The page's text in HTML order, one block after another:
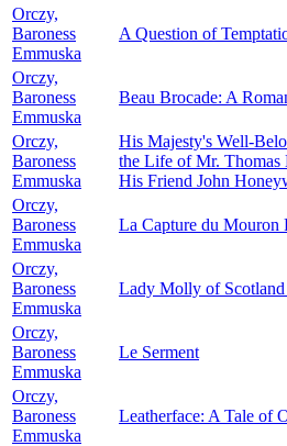
Orczy,
Baroness
Emmuska
A Question of
Orczy,
Baroness
Emmuska
Beau Brocade: A
Orczy,
Baroness
Emmuska
His Majesty's Well-
the Life of Mr. Thomas
His Friend John
Orczy,
Baroness
Emmuska
La Capture du Mouron
Orczy,
Baroness
Emmuska
Lady Molly of Scotland
Orczy,
Baroness
Emmuska
Le Serment
Orczy,
Baroness
Emmuska
Leatherface: A Tale of